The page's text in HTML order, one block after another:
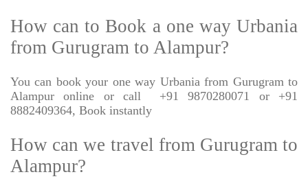
How can to Book a one way Urbania
from Gurugram to Alampur?
You can book your one way Urbania from Gurugram to
Alampur online or call
+91 9870280071 or +91
8882409364, Book instantly
How can we travel from Gurugram to
Alampur?